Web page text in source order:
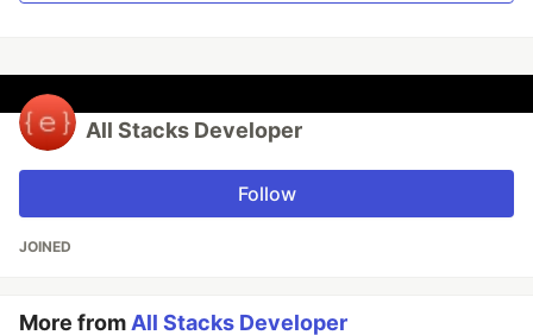
All Stacks Developer
Follow
JOINED
More from All Stacks Developer